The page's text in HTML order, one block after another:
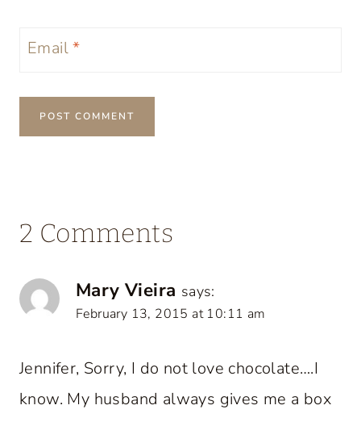
Email*
2 Comments
Mary Vieira says:
February 13, 2015 at 10:11 am
Jennifer, Sorry, I do not love chocolate….I
know. My husband always gives me a box